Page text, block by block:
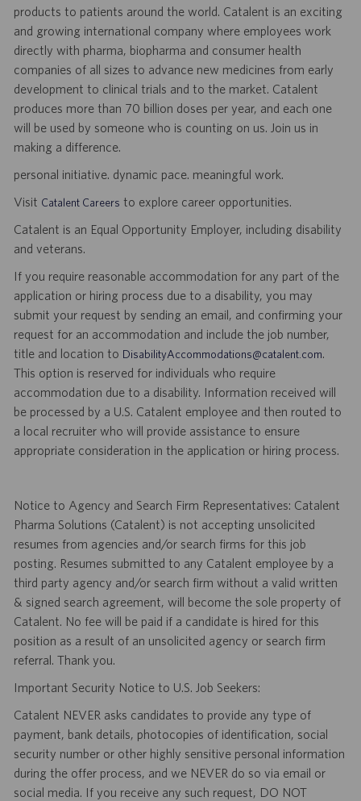
products to patients around the world. Catalent is an exciting
and growing international company where employees work
directly with pharma, biopharma and consumer health
companies of all sizes to advance new medicines from early
development to clinical trials and to the market. Catalent
produces more than 70 billion doses per year, and each one
will be used by someone who is counting on us. Join us in
making a difference.
personal initiative. dynamic pace. meaningful work.
Visit Catalent Careers to explore career opportunities.
Catalent is an Equal Opportunity Employer, including disability
and veterans.
If you require reasonable accommodation for any part of the
application or hiring process due to a disability, you may
submit your request by sending an email, and confirming your
request for an accommodation and include the job number,
title and location to DisabilityAccommodations@catalent.com.
This option is reserved for individuals who require
accommodation due to a disability. Information received will
be processed by a U.S. Catalent employee and then routed to
a local recruiter who will provide assistance to ensure
appropriate consideration in the application or hiring process.
Notice to Agency and Search Firm Representatives: Catalent
Pharma Solutions (Catalent) is not accepting unsolicited
resumes from agencies and/or search firms for this job
posting. Resumes submitted to any Catalent employee by a
third party agency and/or search firm without a valid written
& signed search agreement, will become the sole property of
Catalent. No fee will be paid if a candidate is hired for this
position as a result of an unsolicited agency or search firm
referral. Thank you.
Important Security Notice to U.S. Job Seekers:
Catalent NEVER asks candidates to provide any type of
payment, bank details, photocopies of identification, social
security number or other highly sensitive personal information
during the offer process, and we NEVER do so via email or
social media. If you receive any such request, DO NOT